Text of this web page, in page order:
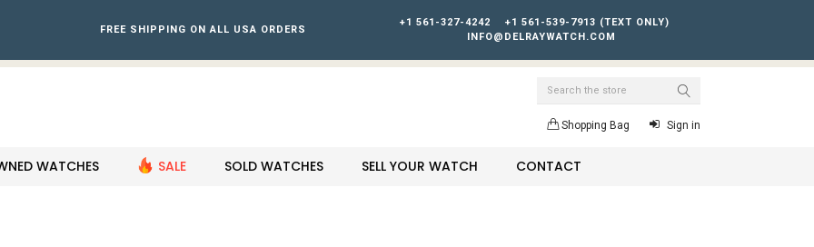
FREE SHIPPING ON ALL USA ORDERS
+1 561-327-4242
+1 561-539-7913 (TEXT ONLY)
INFO@DELRAYWATCH.COM
Search
Shopping Bag Sign in
WATCHES SALE SOLD WATCHES SELL YOUR WATCH CONTACT